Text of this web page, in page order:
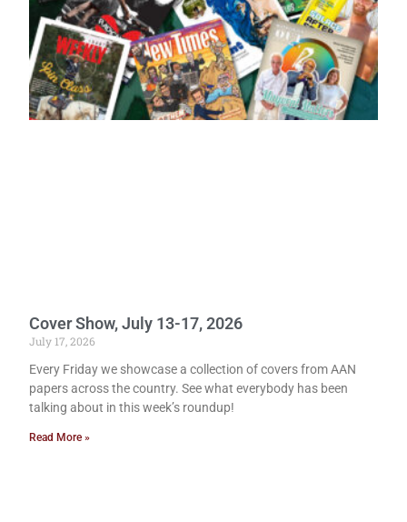
Cover Show, July 13-17, 2026
July 17, 2026
Every Friday we showcase a collection of covers from AAN
papers across the country. See what everybody has been
talking about in this week’s roundup!
Read More »